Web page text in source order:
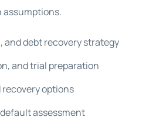
assumptions.
debt recovery strategy
and trial preparation
options
assessment